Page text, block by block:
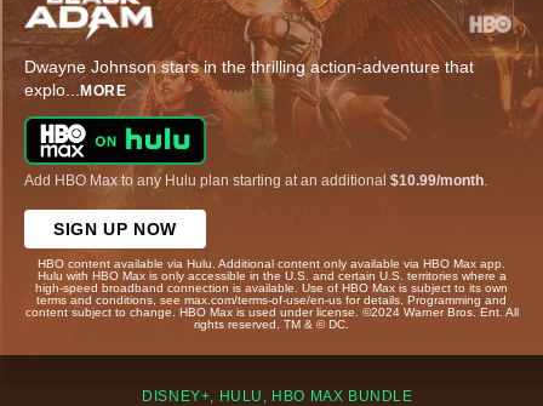
Dwayne Johnson stars in the thrilling action-adventure that
explo... MORE
Add HBO Max to any Hulu plan starting at an additional $10.99/month
SIGN UP NOW
HBO content available via Hulu. Additional content only available via HBO Max app.
Hulu with HBO Max is only accessible in the U.S. and certain U.S. territories where a
high-speed broadband connection is available. Use of HBO Max is subject to its own
terms and conditions, see max.com/terms-of-use/en-us for details. Programming and
content subject to change. HBO Max is used under license. ©2024 Warner Bros. Ent. All
rights reserved. TM & © DC.
DISNEY+, HULU, HBO MAX BUNDLE